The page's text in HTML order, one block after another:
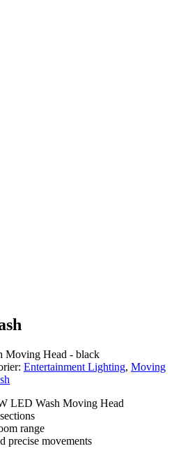
Moving Head - black
Entertainment Lighting, Moving
LED Wash Moving Head
range
precise movements